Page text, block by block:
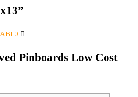
0
Pinboards Low Cost